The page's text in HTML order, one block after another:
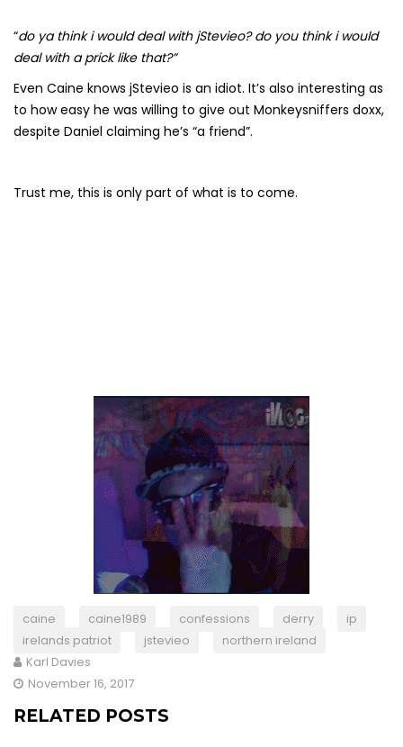
“do ya think i would deal with jStevieo? do you think i would
deal with a prick like that?”
Even Caine knows jStevieo is an idiot. It’s also interesting as
to how easy he was willing to give out Monkeysniffers doxx,
despite Daniel claiming he’s “a friend”.
Trust me, this is only part of what is to come.
caine caine1989 confessions derry
ip
irelands patriot
jstevieo
northern ireland
Karl Davies
November 16, 2017
RELATED POSTS